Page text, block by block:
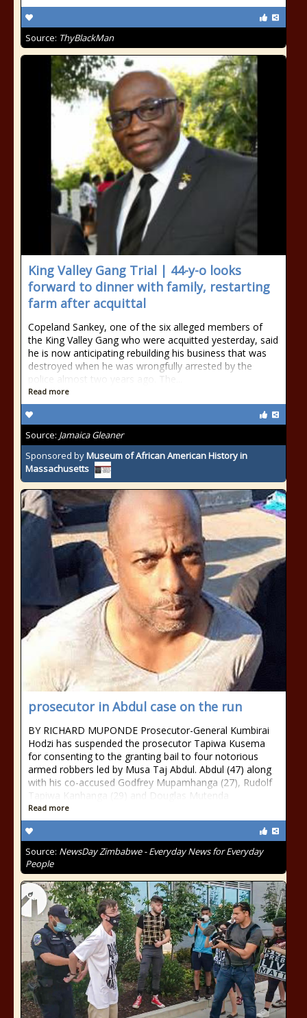
Source: ThyBlackMan
King Valley Gang Trial | 44-y-o looks
forward to dinner with family, restarting
farm after acquittal
Copeland Sankey, one of the six alleged members of
the King Valley Gang who were acquitted yesterday, said
he is now anticipating rebuilding his business that was
destroyed when he was wrongfully arrested by the
police almost two years ago. The...
Read more
Source: Jamaica Gleaner
Sponsored byMuseum of African American History in
Massachusetts
prosecutor in Abdul case on the run
BY RICHARD MUPONDE Prosecutor-General Kumbirai
Hodzi has suspended the prosecutor Tapiwa Kusema
for consenting to the granting bail to four notorious
armed robbers led by Musa Taj Abdul. Abdul (47) along
with his co-accused Godfrey Mupamhanga (27), Rudolf
Tapiwa Kanhanga (29) and Douglas Mutenda
Read more
Source: NewsDay Zimbabwe - Everyday News for Everyday
People